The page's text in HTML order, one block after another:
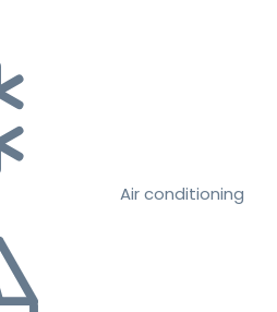
Air conditioning